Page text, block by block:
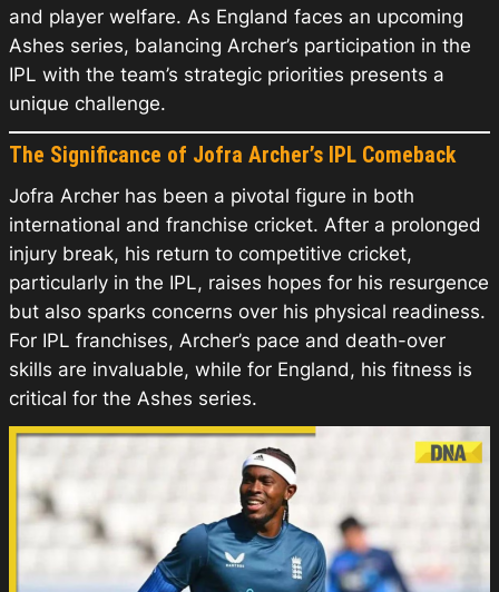
and player welfare. As England faces an upcoming
Ashes series, balancing Archer’s participation in the
IPL with the team’s strategic priorities presents a
unique challenge.
The Significance of Jofra Archer’s IPL Comeback
Jofra Archer has been a pivotal figure in both
international and franchise cricket. After a prolonged
injury break, his return to competitive cricket,
particularly in the IPL, raises hopes for his resurgence
but also sparks concerns over his physical readiness.
For IPL franchises, Archer’s pace and death-over
skills are invaluable, while for England, his fitness is
critical for the Ashes series.